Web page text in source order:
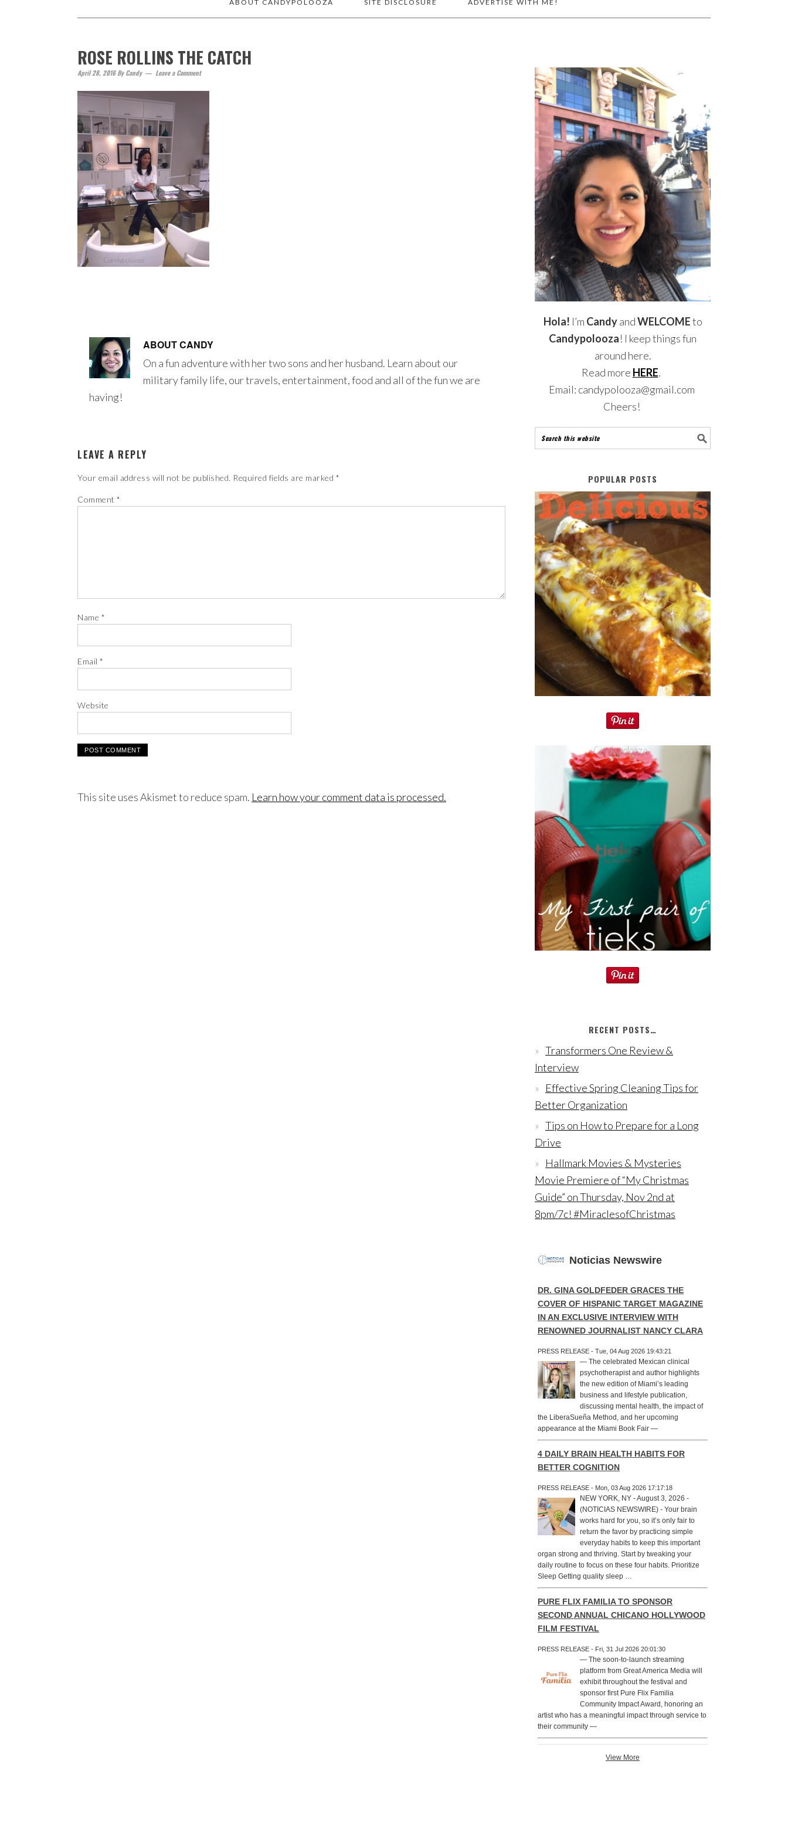
ABOUT CANDYPOLOOZA SITE DISCLOSURE ADVERTISE WITH ME!
ROSE ROLLINS THE CATCH
April 28, 2016ByCandy Leave a Comment
ABOUTCANDY
On a fun adventure with her two sons and her husband. Learn about our
military family life, our travels, entertainment, food and all of the fun we are
having!
LEAVE A REPLY
Your email address will not be published. Required fields are marked *
Comment *
Name *
Email *
Website
This site uses Akismet to reduce spam. Learn how your comment data is processed.
Hola! I’m CandyandWELCOMEto
Candypolooza! I keep things fun
around here.
Read more HERE.
Email: candypolooza@gmail.com
Cheers!
POPULAR POSTS
RECENT POSTS…
Transformers One Review &
Interview
Effective Spring Cleaning Tips for
Better Organization
Tips on How to Prepare for a Long
Drive
Hallmark Movies & Mysteries
Movie Premiere of “My Christmas
Guide” on Thursday, Nov 2nd at
8pm/7c! #MiraclesofChristmas
Noticias Newswire
DR. GINA GOLDFEDER GRACES THE
COVER OF HISPANIC TARGET MAGAZINE
IN AN EXCLUSIVE INTERVIEW WITH
RENOWNED JOURNALIST NANCY CLARA
PRESS RELEASE - Tue, 04 Aug 2026 19:43:21
— The celebrated Mexican clinical
psychotherapist and author highlights
the new edition of Miami’s leading
business and lifestyle publication,
discussing mental health, the impact of
the LiberaSueña Method, and her upcoming
appearance at the Miami Book Fair —
4 DAILY BRAIN HEALTH HABITS FOR
BETTER COGNITION
PRESS RELEASE - Mon, 03 Aug 2026 17:17:18
NEW YORK, NY - August 3, 2026 -
(NOTICIAS NEWSWIRE) - Your brain
works hard for you, so it’s only fair to
return the favor by practicing simple
everyday habits to keep this important
organ strong and thriving. Start by tweaking your
daily routine to focus on these four habits. Prioritize
Sleep Getting quality sleep …
PURE FLIX FAMILIA TO SPONSOR
SECOND ANNUAL CHICANO HOLLYWOOD
FILM FESTIVAL
PRESS RELEASE - Fri, 31 Jul 2026 20:01:30
— The soon-to-launch streaming
platform from Great America Media will
exhibit throughout the festival and
sponsor first Pure Flix Familia
Community Impact Award, honoring an
artist who has a meaningful impact through service to
their community —
View More